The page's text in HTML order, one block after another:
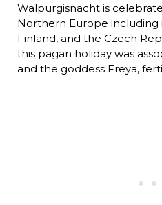
Walpurgisnacht is
Northern Europe including
Finland, and the Czech
this pagan holiday was
and the goddess Freya,